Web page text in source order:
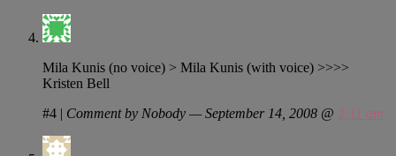
Mila Kunis (no voice) > Mila Kunis (with voice) >>>>
Kristen Bell
#4 | Comment by Nobody — September 14, 2008 @ 2:11 am